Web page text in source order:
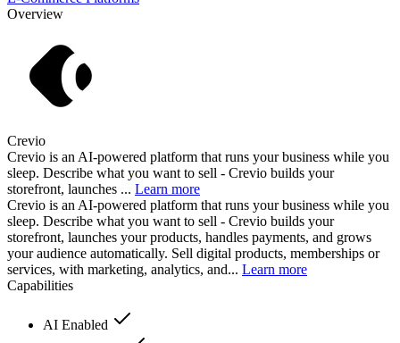
Overview
Crevio
Crevio is an AI-powered platform that runs your business while you
sleep. Describe what you want to sell - Crevio builds your
storefront, launches ... Learn more
Crevio is an AI-powered platform that runs your business while you
sleep. Describe what you want to sell - Crevio builds your
storefront, launches your products, handles payments, and grows
your audience automatically. Sell digital products, memberships or
services, with marketing, analytics, and... Learn more
Capabilities
AI Enabled